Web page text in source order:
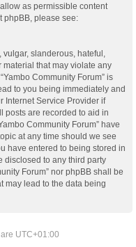
as permissible content
phpBB, please see:
slanderous, hateful,
that may violate any
Community Forum” is
to you being immediately and
Internet Service Provider if
posts are recorded to aid in
Community Forum” have
at any time should we see
have entered to being stored in
disclosed to any third party
Forum” nor phpBB shall be
may lead to the data being
UTC+01:00